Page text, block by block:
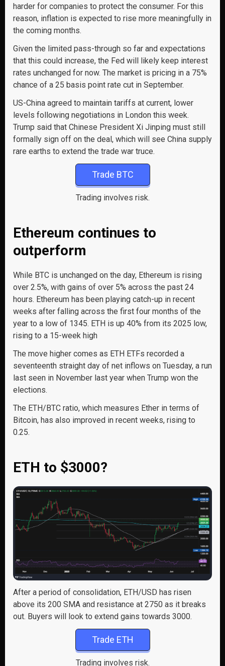
harder for companies to protect the consumer. For this
reason, inflation is expected to rise more meaningfully in
the coming months.
Given the limited pass-through so far and expectations
that this could increase, the Fed will likely keep interest
rates unchanged for now. The market is pricing in a 75%
chance of a 25 basis point rate cut in September.
US-China agreed to maintain tariffs at current, lower
levels following negotiations in London this week.
Trump said that Chinese President Xi Jinping must still
formally sign off on the deal, which will see China supply
rare earths to extend the trade war truce.
Trade BTC
Trading involves risk.
Ethereum continues to
outperform
While BTC is unchanged on the day, Ethereum is rising
over 2.5%, with gains of over 5% across the past 24
hours. Ethereum has been playing catch-up in recent
weeks after falling across the first four months of the
year to a low of 1345. ETH is up 40% from its 2025 low,
rising to a 15-week high
The move higher comes as ETH ETFs recorded a
seventeenth straight day of net inflows on Tuesday, a run
last seen in November last year when Trump won the
elections.
The ETH/BTC ratio, which measures Ether in terms of
Bitcoin, has also improved in recent weeks, rising to
0.25.
ETH to $3000?
After a period of consolidation, ETH/USD has risen
above its 200 SMA and resistance at 2750 as it breaks
out. Buyers will look to extend gains towards 3000.
Trade ETH
Trading involves risk.